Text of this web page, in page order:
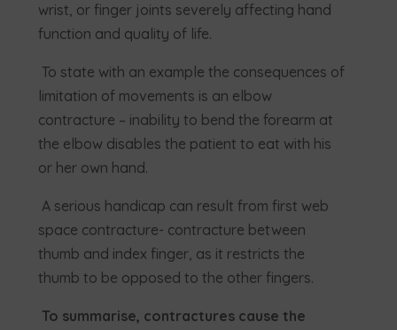
wrist, or finger joints severely affecting hand
function and quality of life.
To state with an example the consequences of
limitation of movements is an elbow
contracture – inability to bend the forearm at
the elbow disables the patient to eat with his
or her own hand.
A serious handicap can result from first web
space contracture- contracture between
thumb and index finger, as it restricts the
thumb to be opposed to the other fingers.
To summarise, contractures cause the